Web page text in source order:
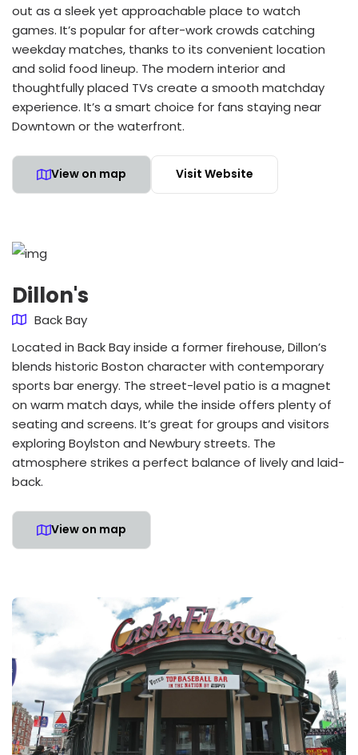
out as a sleek yet approachable place to watch
games. It’s popular for after-work crowds catching
weekday matches, thanks to its convenient location
and solid food lineup. The modern interior and
thoughtfully placed TVs create a smooth matchday
experience. It’s a smart choice for fans staying near
Downtown or the waterfront.
View on map Visit Website
Dillon's
Back Bay
Located in Back Bay inside a former firehouse, Dillon’s
blends historic Boston character with contemporary
sports bar energy. The street-level patio is a magnet
on warm match days, while the inside offers plenty of
seating and screens. It’s great for groups and visitors
exploring Boylston and Newbury streets. The
atmosphere strikes a perfect balance of lively and laid-
back.
View on map